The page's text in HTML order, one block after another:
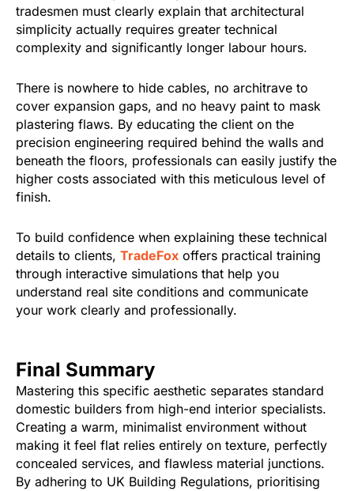
tradesmen must clearly explain that architectural
simplicity actually requires greater technical
complexity and significantly longer labour hours.
There is nowhere to hide cables, no architrave to
cover expansion gaps, and no heavy paint to mask
plastering flaws. By educating the client on the
precision engineering required behind the walls and
beneath the floors, professionals can easily justify the
higher costs associated with this meticulous level of
finish.
To build confidence when explaining these technical
details to clients, TradeFox offers practical training
through interactive simulations that help you
understand real site conditions and communicate
your work clearly and professionally.
Final Summary
Mastering this specific aesthetic separates standard
domestic builders from high-end interior specialists.
Creating a warm, minimalist environment without
making it feel flat relies entirely on texture, perfectly
concealed services, and flawless material junctions.
By adhering to UK Building Regulations, prioritising